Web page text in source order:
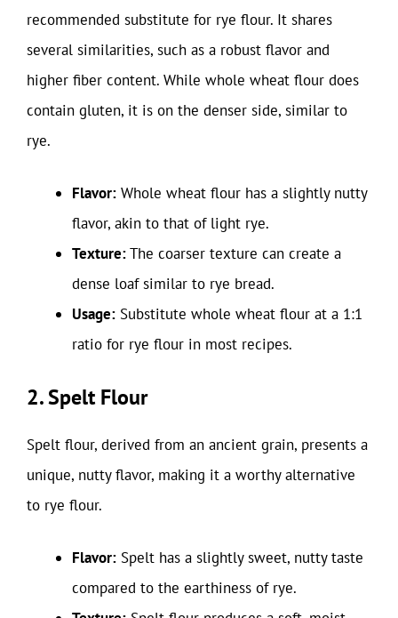
recommended substitute for rye flour. It shares
several similarities, such as a robust flavor and
higher fiber content. While whole wheat flour does
contain gluten, it is on the denser side, similar to
rye.
Flavor: Whole wheat flour has a slightly nutty
flavor, akin to that of light rye.
Texture:The coarser texture can create a
dense loaf similar to rye bread.
Usage: Substitute whole wheat flour at a 1:1
ratio for rye flour in most recipes.
2. Spelt Flour
Spelt flour, derived from an ancient grain, presents a
unique, nutty flavor, making it a worthy alternative
to rye flour.
Flavor: Spelt has a slightly sweet, nutty taste
compared to the earthiness of rye.